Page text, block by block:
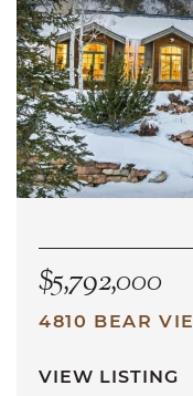
$5,792,000
4810 BEAR
VIEW LISTING